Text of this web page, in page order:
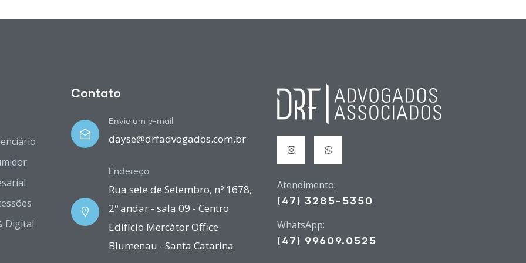
Digital
Contato
Envie um e-mail
dayse@drfadvogados.com.br
Endereço
Rua sete de Setembro, nº 1678,
2º andar - sala 09 - Centro
Edifício Mercátor Office
Blumenau –Santa Catarina
Atendimento:
(47) 3285-5350
WhatsApp:
(47) 99609.0525